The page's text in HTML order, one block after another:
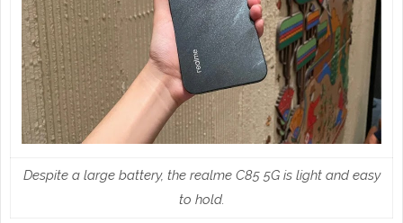
Despite a large battery, the realme C85 5G is light and easy
to hold.